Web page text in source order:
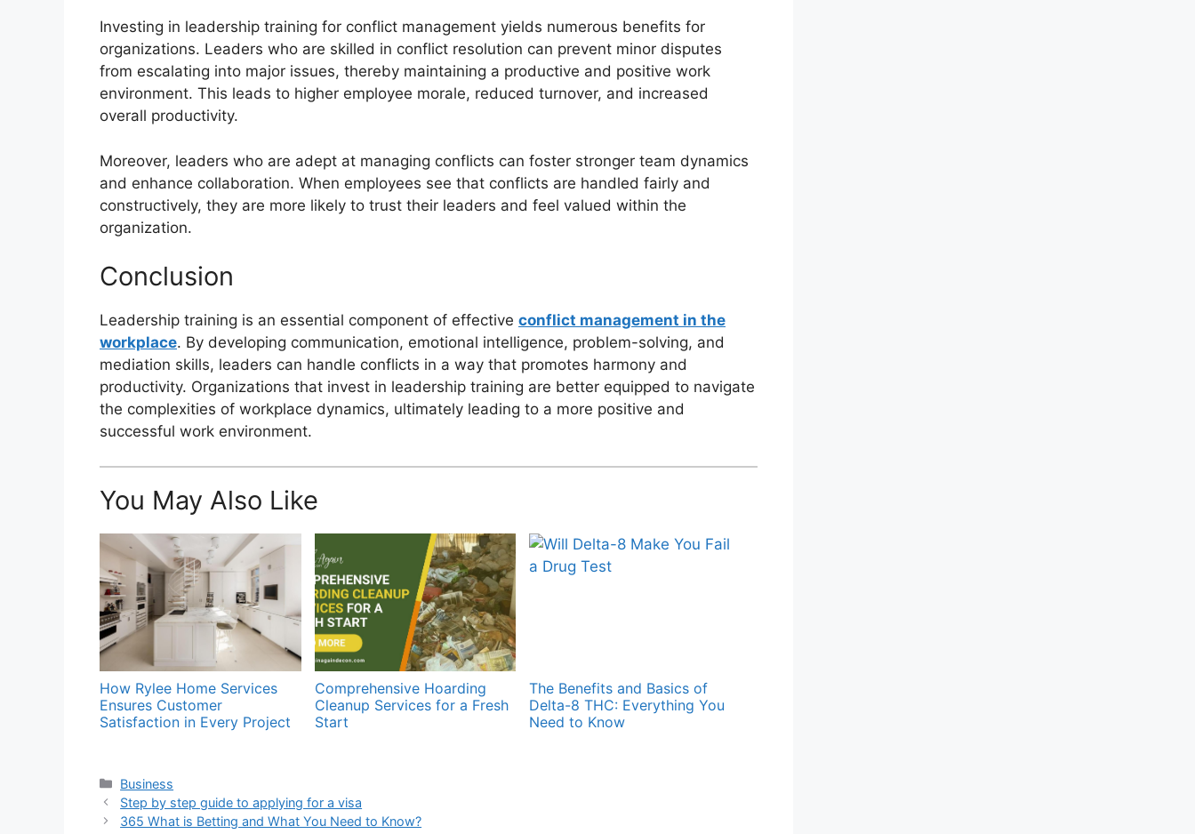
Investing in leadership training for conflict management yields numerous benefits for
organizations. Leaders who are skilled in conflict resolution can prevent minor disputes
from escalating into major issues, thereby maintaining a productive and positive work
environment. This leads to higher employee morale, reduced turnover, and increased
overall productivity.
Moreover, leaders who are adept at managing conflicts can foster stronger team dynamics
and enhance collaboration. When employees see that conflicts are handled fairly and
constructively, they are more likely to trust their leaders and feel valued within the
organization.
Conclusion
Leadership training is an essential component of effective conflict management in the
workplace. By developing communication, emotional intelligence, problem-solving, and
mediation skills, leaders can handle conflicts in a way that promotes harmony and
productivity. Organizations that invest in leadership training are better equipped to navigate
the complexities of workplace dynamics, ultimately leading to a more positive and
successful work environment.
You May Also Like
How Rylee Home Services
Ensures Customer
Satisfaction in Every Project
Comprehensive Hoarding
Cleanup Services for a Fresh
Start
The Benefits and Basics of
Delta-8 THC: Everything You
Need to Know
Categories
Business
Step by step guide to applying for a visa
365 What is Betting and What You Need to Know?